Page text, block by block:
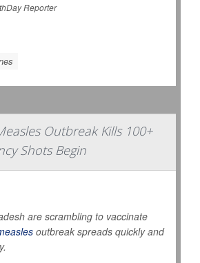
Reporter
Outbreak Kills 100+
Shots Begin
are scrambling to vaccinate
outbreak spreads quickly and